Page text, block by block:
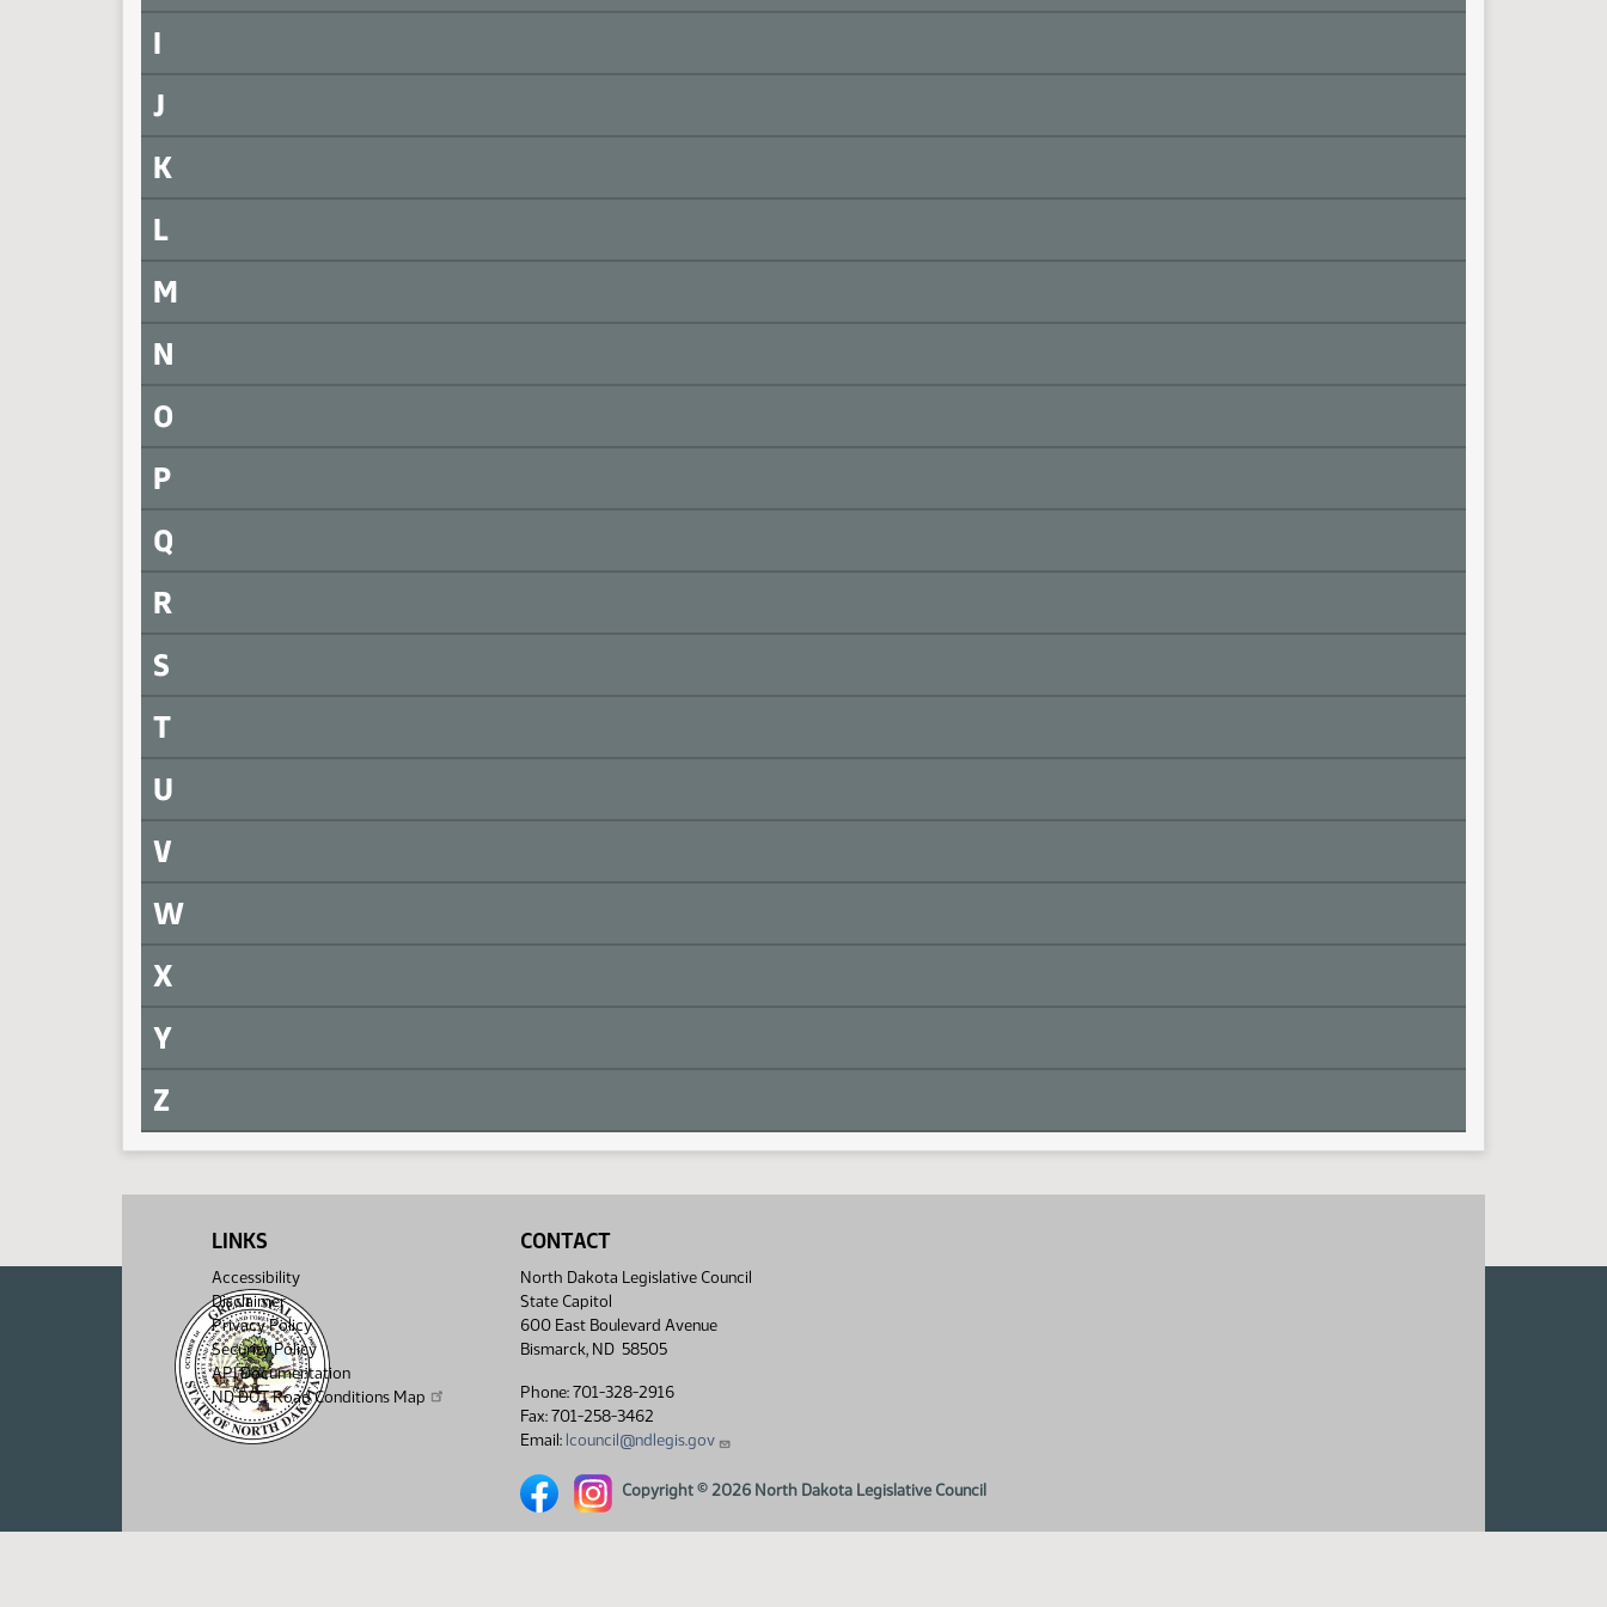
I
J
K
L
M
N
O
P
Q
R
S
T
U
V
W
X
Y
Z
LINKS
Accessibility
Disclaimer
Privacy Policy
Security Policy
API Documentation
ND DOT Road Conditions Map
CONTACT
North Dakota Legislative Council
State Capitol
600 East Boulevard Avenue
Bismarck, ND 58505
Phone: 701-328-2916
Fax: 701-258-3462
Email: lcouncil@ndlegis.gov
North Dakota Legislative Council Facebook link
North Dakota Legislative Council Instagram link
Copyright © 2026 North Dakota Legislative Council